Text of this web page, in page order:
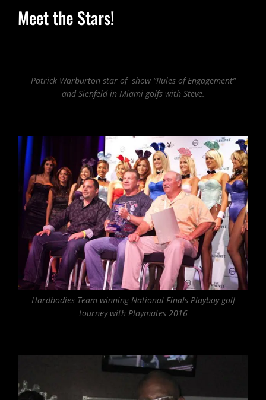
Meet the Stars!
Patrick Warburton star of show “Rules of Engagement”
and Sienfeld in Miami golfs with Steve.
Hardbodies Team winning National Finals Playboy golf
tourney with Playmates 2016